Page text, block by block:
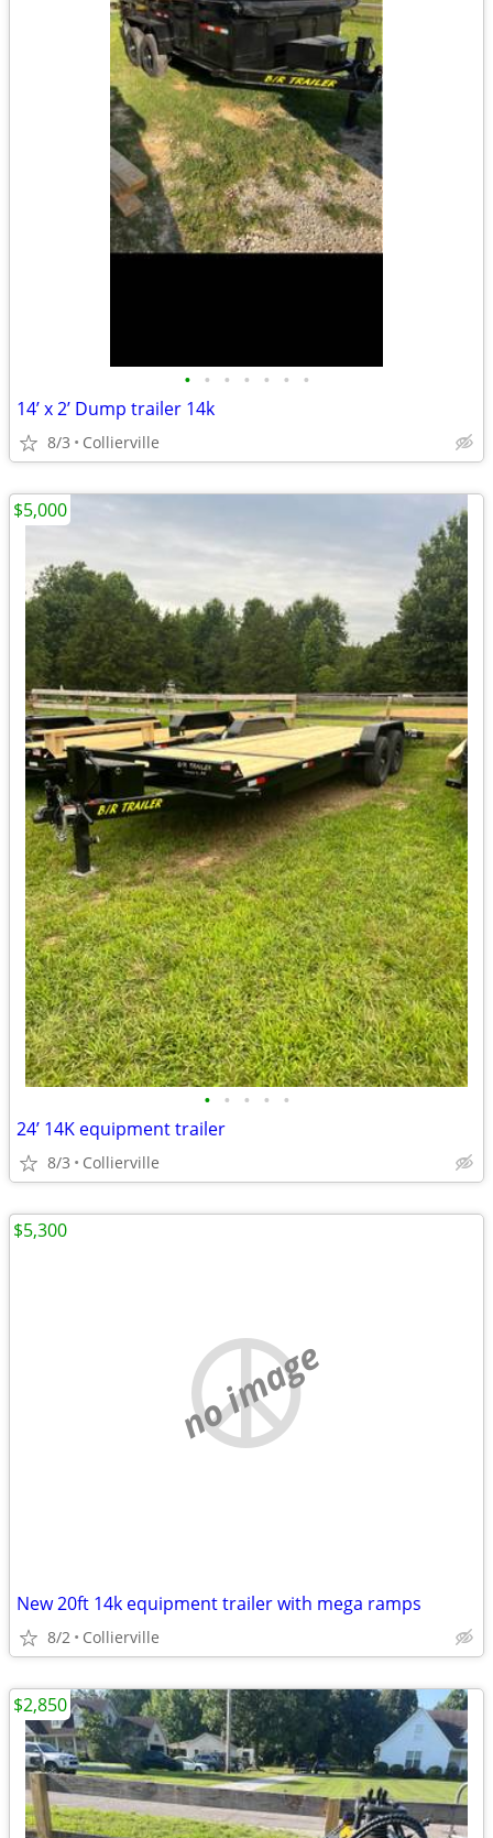
• • • • • • •
14’ x 2’ Dump trailer 14k
8/3 Collierville
• • • • •
24’ 14K equipment trailer
8/3 Collierville
$5,000
no image
New 20ft 14k equipment trailer with mega ramps
8/2 Collierville
$5,300
$2,850